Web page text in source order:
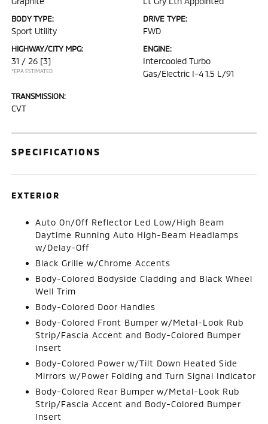
BODY TYPE:
Sport Utility
DRIVE TYPE:
FWD
HIGHWAY/CITY MPG:
31 / 26 [3]
*EPA ESTIMATED
ENGINE:
Intercooled Turbo
Gas/Electric I-4 1.5 L/91
TRANSMISSION:
CVT
SPECIFICATIONS
EXTERIOR
Auto On/Off Reflector Led Low/High Beam
Daytime Running Auto High-Beam Headlamps
w/Delay-Off
Black Grille w/Chrome Accents
Body-Colored Bodyside Cladding and Black Wheel
Well Trim
Body-Colored Door Handles
Body-Colored Front Bumper w/Metal-Look Rub
Strip/Fascia Accent and Body-Colored Bumper
Insert
Body-Colored Power w/Tilt Down Heated Side
Mirrors w/Power Folding and Turn Signal Indicator
Body-Colored Rear Bumper w/Metal-Look Rub
Strip/Fascia Accent and Body-Colored Bumper
Insert